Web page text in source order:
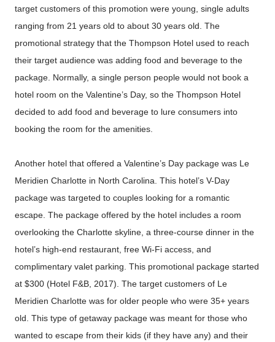
target customers of this promotion were young, single adults
ranging from 21 years old to about 30 years old. The
promotional strategy that the Thompson Hotel used to reach
their target audience was adding food and beverage to the
package. Normally, a single person people would not book a
hotel room on the Valentine’s Day, so the Thompson Hotel
decided to add food and beverage to lure consumers into
booking the room for the amenities.
Another hotel that offered a Valentine’s Day package was Le
Meridien Charlotte in North Carolina. This hotel’s V-Day
package was targeted to couples looking for a romantic
escape. The package offered by the hotel includes a room
overlooking the Charlotte skyline, a three-course dinner in the
hotel’s high-end restaurant, free Wi-Fi access, and
complimentary valet parking. This promotional package started
at $300 (Hotel F&B, 2017). The target customers of Le
Meridien Charlotte was for older people who were 35+ years
old. This type of getaway package was meant for those who
wanted to escape from their kids (if they have any) and their